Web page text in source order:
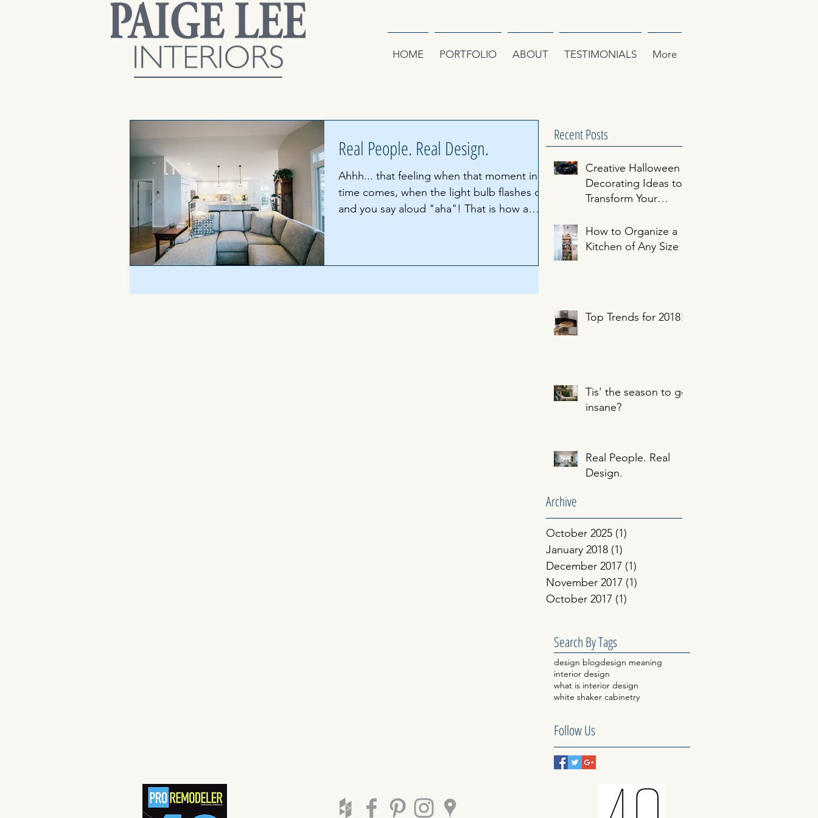
HOME PORTFOLIO ABOUT TESTIMONIALS More
Real People. Real Design.
Ahhh... that feeling when that moment in
time comes, when the light bulb flashes on
and you say aloud "aha"! That is how a
Recent Posts
Creative Halloween
Decorating Ideas to
Transform Your
How to Organize a
Kitchen of Any Size
Top Trends for 2018!
Tis' the season to go
insane?
Real People. Real
Design.
Archive
October 2025 (1)
January 2018 (1)
December 2017 (1)
November 2017 (1)
October 2017 (1)
Search By Tags
design blogdesign meaning
interior design
what is interior design
white shaker cabinetry
Follow Us